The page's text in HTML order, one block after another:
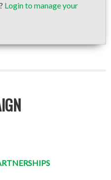
Login to manage your